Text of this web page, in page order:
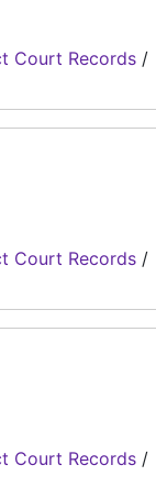
Court Records /
Court Records /
Court Records /